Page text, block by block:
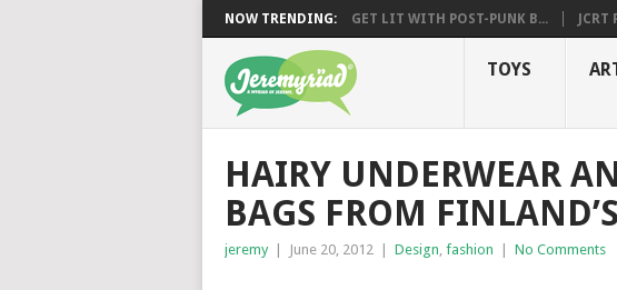
NOW TRENDING: GET LIT WITH POST-PUNK B...
TOYS
HAIRY UNDERWEAR
BAGS FROM
jeremy June 20, 2012 Design, fashion No Comments